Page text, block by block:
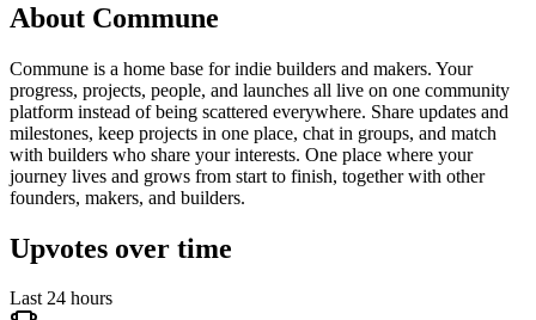
About Commune
Commune is a home base for indie builders and makers. Your
progress, projects, people, and launches all live on one community
platform instead of being scattered everywhere. Share updates and
milestones, keep projects in one place, chat in groups, and match
with builders who share your interests. One place where your
journey lives and grows from start to finish, together with other
founders, makers, and builders.
Upvotes over time
Last 24 hours